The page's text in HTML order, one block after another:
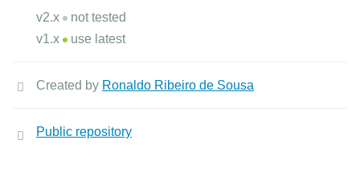
v2.x
not tested
v1.x
use latest
Created by Ronaldo Ribeiro de Sousa
Public repository